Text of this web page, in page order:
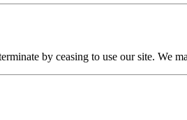
by ceasing to use our site. We